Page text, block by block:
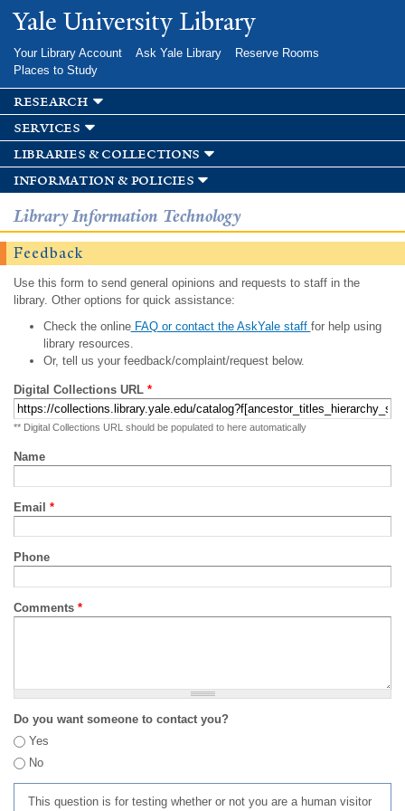
Skip to
main
Yale University Library
Your Library Account Ask Yale Library
Reserve Rooms
Places to Study
research
services
libraries & collections
information & policies
Library Information Technology
Feedback
Use this form to send general opinions and requests to staff in the
library. Other options for quick assistance:
Check the onlineFAQ or contact the AskYale staff for help using
library resources.
Or, tell us your feedback/complaint/request below.
Digital Collections URL *
** Digital Collections URL should be populated to here automatically
Name
Email *
Phone
Comments *
Do you want someone to contact you?
Yes
No
This question is for testing whether or not you are a human visitor